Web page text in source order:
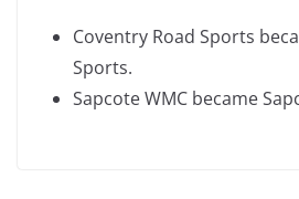
Coventry Road Sports
Sports.
Sapcote WMC became